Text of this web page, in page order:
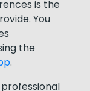
is the
You
the
.
professional